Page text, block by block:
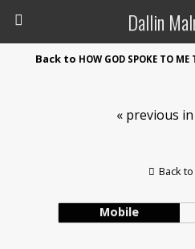
Dallin
Back to HOW GOD SPOKE TO ME
« previous
Back
Mobile